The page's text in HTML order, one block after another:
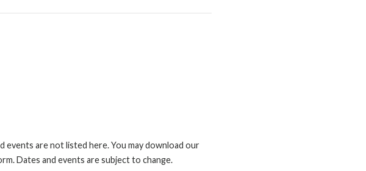
events are not listed here. You may download our
Dates and events are subject to change.